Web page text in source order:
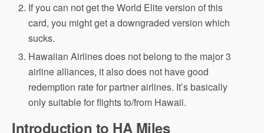
If you can not get the World Elite version of this
card, you might get a downgraded version which
sucks.
Hawaiian Airlines does not belong to the major 3
airline alliances, it also does not have good
redemption rate for partner airlines. It’s basically
only suitable for flights to/from Hawaii.
Introduction to HA Miles